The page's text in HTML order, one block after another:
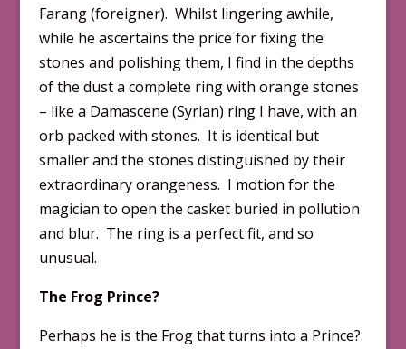
Farang (foreigner). Whilst lingering awhile,
while he ascertains the price for fixing the
stones and polishing them, I find in the depths
of the dust a complete ring with orange stones
– like a Damascene (Syrian) ring I have, with an
orb packed with stones. It is identical but
smaller and the stones distinguished by their
extraordinary orangeness. I motion for the
magician to open the casket buried in pollution
and blur. The ring is a perfect fit, and so
unusual.
The Frog Prince?
Perhaps he is the Frog that turns into a Prince?